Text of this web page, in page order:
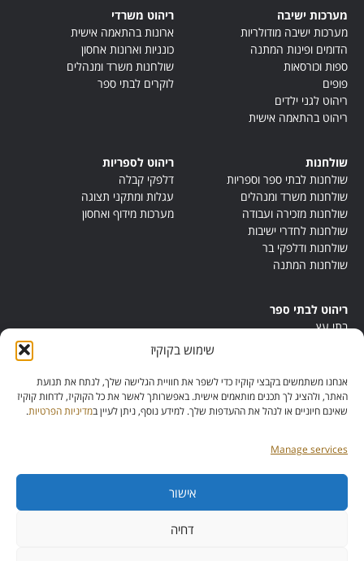
שימוש בקוקיז
אנחנו משתמשים בקבצי קוקיז כדי לשפר את חוויית הגלישה שלך, לנתח את תנועת
האתר, ולהציג לך תכנים מותאמים אישית. באפשרותך לאשר את כל הקוקיז, לדחות קוקיז
שאינם חיוניים או לנהל את ההעדפות שלך. למידע נוסף, ניתן לעיין במדיניות הפרטיות.
Manage services
אישור
דחיה
מערכות ישיבה
מערכות ישיבה מודולריות
הדומים ופינות המתנה
ספות וכורסאות
פופים
ריהוט לגני ילדים
ריהוט בהתאמה אישית
ריהוט משרדי
ארונות בהתאמה אישית
כונניות וארונות אחסון
שולחנות משרד ומנהלים
לוקרים לבתי ספר
שולחנות
שולחנות לבתי ספר וספריות
שולחנות משרד ומנהלים
שולחנות מזכירה ועבודה
שולחנות לחדרי ישיבות
שולחנות ודלפקי בר
שולחנות המתנה
ריהוט לספריות
דלפקי קבלה
עגלות ומתקני תצוגה
מערכות מידוף ואחסון
ריהוט לבתי ספר
בתי עץ
ריהוט מונטסורי
ריהוט אנתרופוסופי
מס’ ספק: